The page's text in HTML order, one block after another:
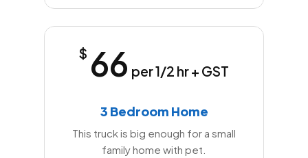
$ 66 per 1/2 hr + GST
3 Bedroom Home
This truck is big enough for a small
family home with pet.